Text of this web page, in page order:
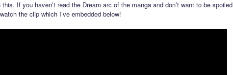
If you haven’t read the Dream arc of the manga and don’t want to be spoiled
the clip which I’ve embedded below!